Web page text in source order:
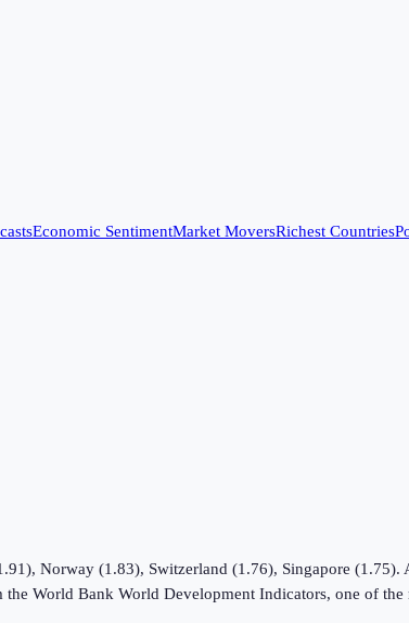
Economic SentimentMarket MoversRichest Countries
Norway (1.83), Switzerland (1.76), Singapore (1.75).
World Bank World Development Indicators, one of